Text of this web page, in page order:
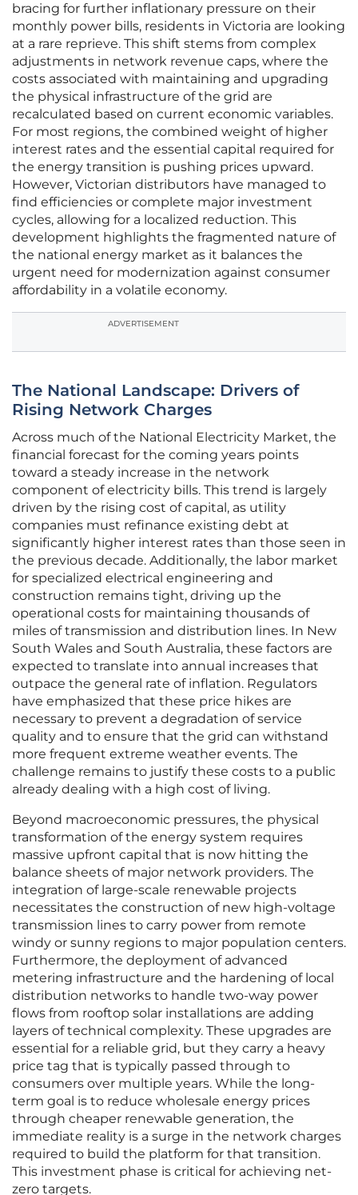
bracing for further inflationary pressure on their
monthly power bills, residents in Victoria are looking
at a rare reprieve. This shift stems from complex
adjustments in network revenue caps, where the
costs associated with maintaining and upgrading
the physical infrastructure of the grid are
recalculated based on current economic variables.
For most regions, the combined weight of higher
interest rates and the essential capital required for
the energy transition is pushing prices upward.
However, Victorian distributors have managed to
find efficiencies or complete major investment
cycles, allowing for a localized reduction. This
development highlights the fragmented nature of
the national energy market as it balances the
urgent need for modernization against consumer
affordability in a volatile economy.
ADVERTISEMENT
The National Landscape: Drivers of
Rising Network Charges
Across much of the National Electricity Market, the
financial forecast for the coming years points
toward a steady increase in the network
component of electricity bills. This trend is largely
driven by the rising cost of capital, as utility
companies must refinance existing debt at
significantly higher interest rates than those seen in
the previous decade. Additionally, the labor market
for specialized electrical engineering and
construction remains tight, driving up the
operational costs for maintaining thousands of
miles of transmission and distribution lines. In New
South Wales and South Australia, these factors are
expected to translate into annual increases that
outpace the general rate of inflation. Regulators
have emphasized that these price hikes are
necessary to prevent a degradation of service
quality and to ensure that the grid can withstand
more frequent extreme weather events. The
challenge remains to justify these costs to a public
already dealing with a high cost of living.
Beyond macroeconomic pressures, the physical
transformation of the energy system requires
massive upfront capital that is now hitting the
balance sheets of major network providers. The
integration of large-scale renewable projects
necessitates the construction of new high-voltage
transmission lines to carry power from remote
windy or sunny regions to major population centers.
Furthermore, the deployment of advanced
metering infrastructure and the hardening of local
distribution networks to handle two-way power
flows from rooftop solar installations are adding
layers of technical complexity. These upgrades are
essential for a reliable grid, but they carry a heavy
price tag that is typically passed through to
consumers over multiple years. While the long-
term goal is to reduce wholesale energy prices
through cheaper renewable generation, the
immediate reality is a surge in the network charges
required to build the platform for that transition.
This investment phase is critical for achieving net-
zero targets.